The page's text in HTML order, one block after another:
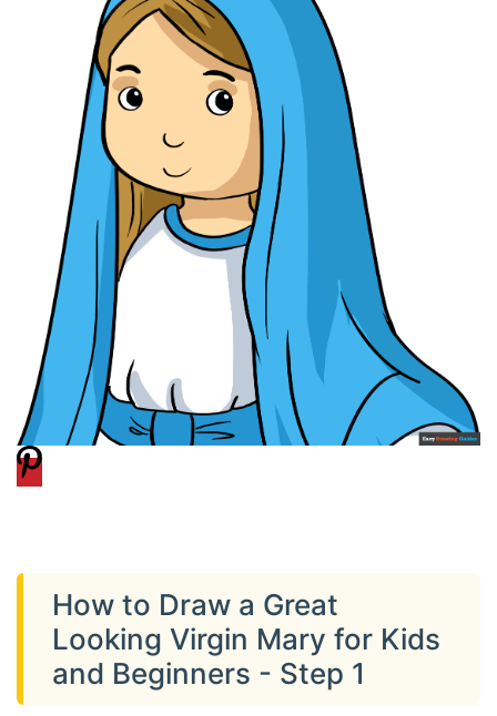
How to Draw a Great
Looking Virgin Mary for Kids
and Beginners - Step 1